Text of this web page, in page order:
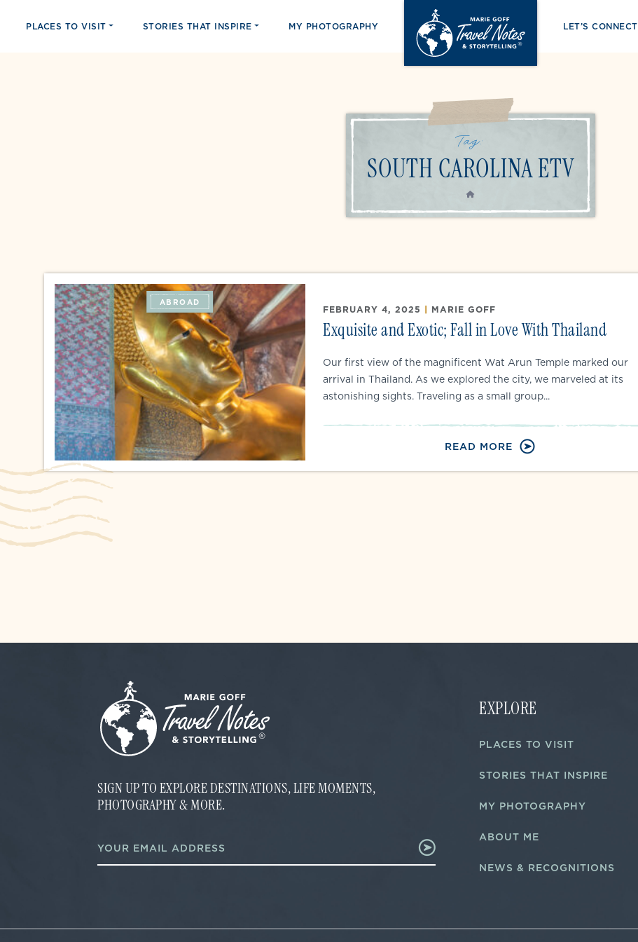
PLACES TO VISIT STORIES THAT INSPIRE MY PHOTOGRAPHY LET’S CONNECT
Tag:
SOUTH CAROLINA ETV
HOME
ABROAD
FEBRUARY 4, 2025 | MARIE GOFF
Exquisite and Exotic; Fall in Love With Thailand
Our first view of the magnificent Wat Arun Temple marked our
arrival in Thailand. As we explored the city, we marveled at its
astonishing sights. Traveling as a small group...
READ MORE
SIGN UP TO EXPLORE DESTINATIONS, LIFE MOMENTS,
PHOTOGRAPHY & MORE.
a
i
i
m
a
EXPLORE
PLACES TO VISIT
STORIES THAT INSPIRE
MY PHOTOGRAPHY
ABOUT ME
NEWS & RECOGNITIONS